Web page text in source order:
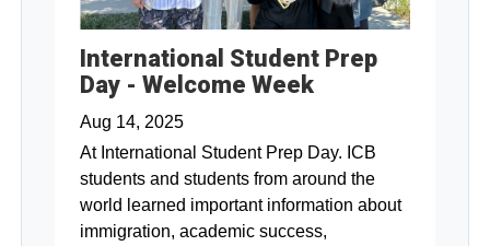
International Student Prep
Day - Welcome Week
Aug 14, 2025
At International Student Prep Day. ICB
students and students from around the
world learned important information about
immigration, academic success,